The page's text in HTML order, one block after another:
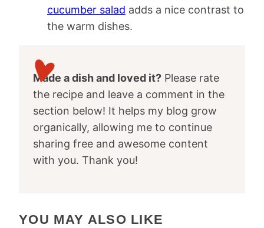
cucumber salad adds a nice contrast to
the warm dishes.
Made a dish and loved it? Please rate
the recipe and leave a comment in the
section below! It helps my blog grow
organically, allowing me to continue
sharing free and awesome content
with you. Thank you!
YOU MAY ALSO LIKE